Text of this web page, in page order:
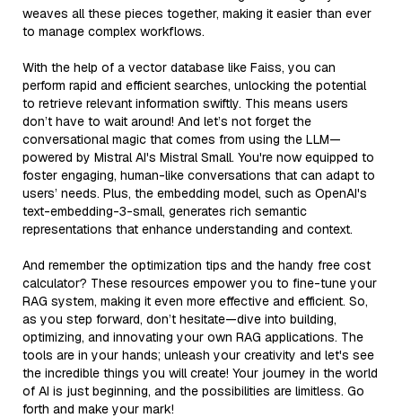
weaves all these pieces together, making it easier than ever
to manage complex workflows.
With the help of a vector database like Faiss, you can
perform rapid and efficient searches, unlocking the potential
to retrieve relevant information swiftly. This means users
don’t have to wait around! And let’s not forget the
conversational magic that comes from using the LLM—
powered by Mistral AI's Mistral Small. You're now equipped to
foster engaging, human-like conversations that can adapt to
users’ needs. Plus, the embedding model, such as OpenAI's
text-embedding-3-small, generates rich semantic
representations that enhance understanding and context.
And remember the optimization tips and the handy free cost
calculator? These resources empower you to fine-tune your
RAG system, making it even more effective and efficient. So,
as you step forward, don’t hesitate—dive into building,
optimizing, and innovating your own RAG applications. The
tools are in your hands; unleash your creativity and let's see
the incredible things you will create! Your journey in the world
of AI is just beginning, and the possibilities are limitless. Go
forth and make your mark!